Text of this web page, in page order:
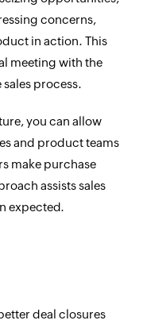
concerns,
in action. This
meeting with the
process.
you can allow
and product teams
make purchase
assists sales
expected.
deal closures